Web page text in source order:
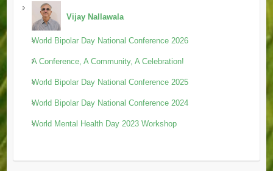
Vijay Nallawala
World Bipolar Day National Conference 2026
A Conference, A Community, A Celebration!
World Bipolar Day National Conference 2025
World Bipolar Day National Conference 2024
World Mental Health Day 2023 Workshop